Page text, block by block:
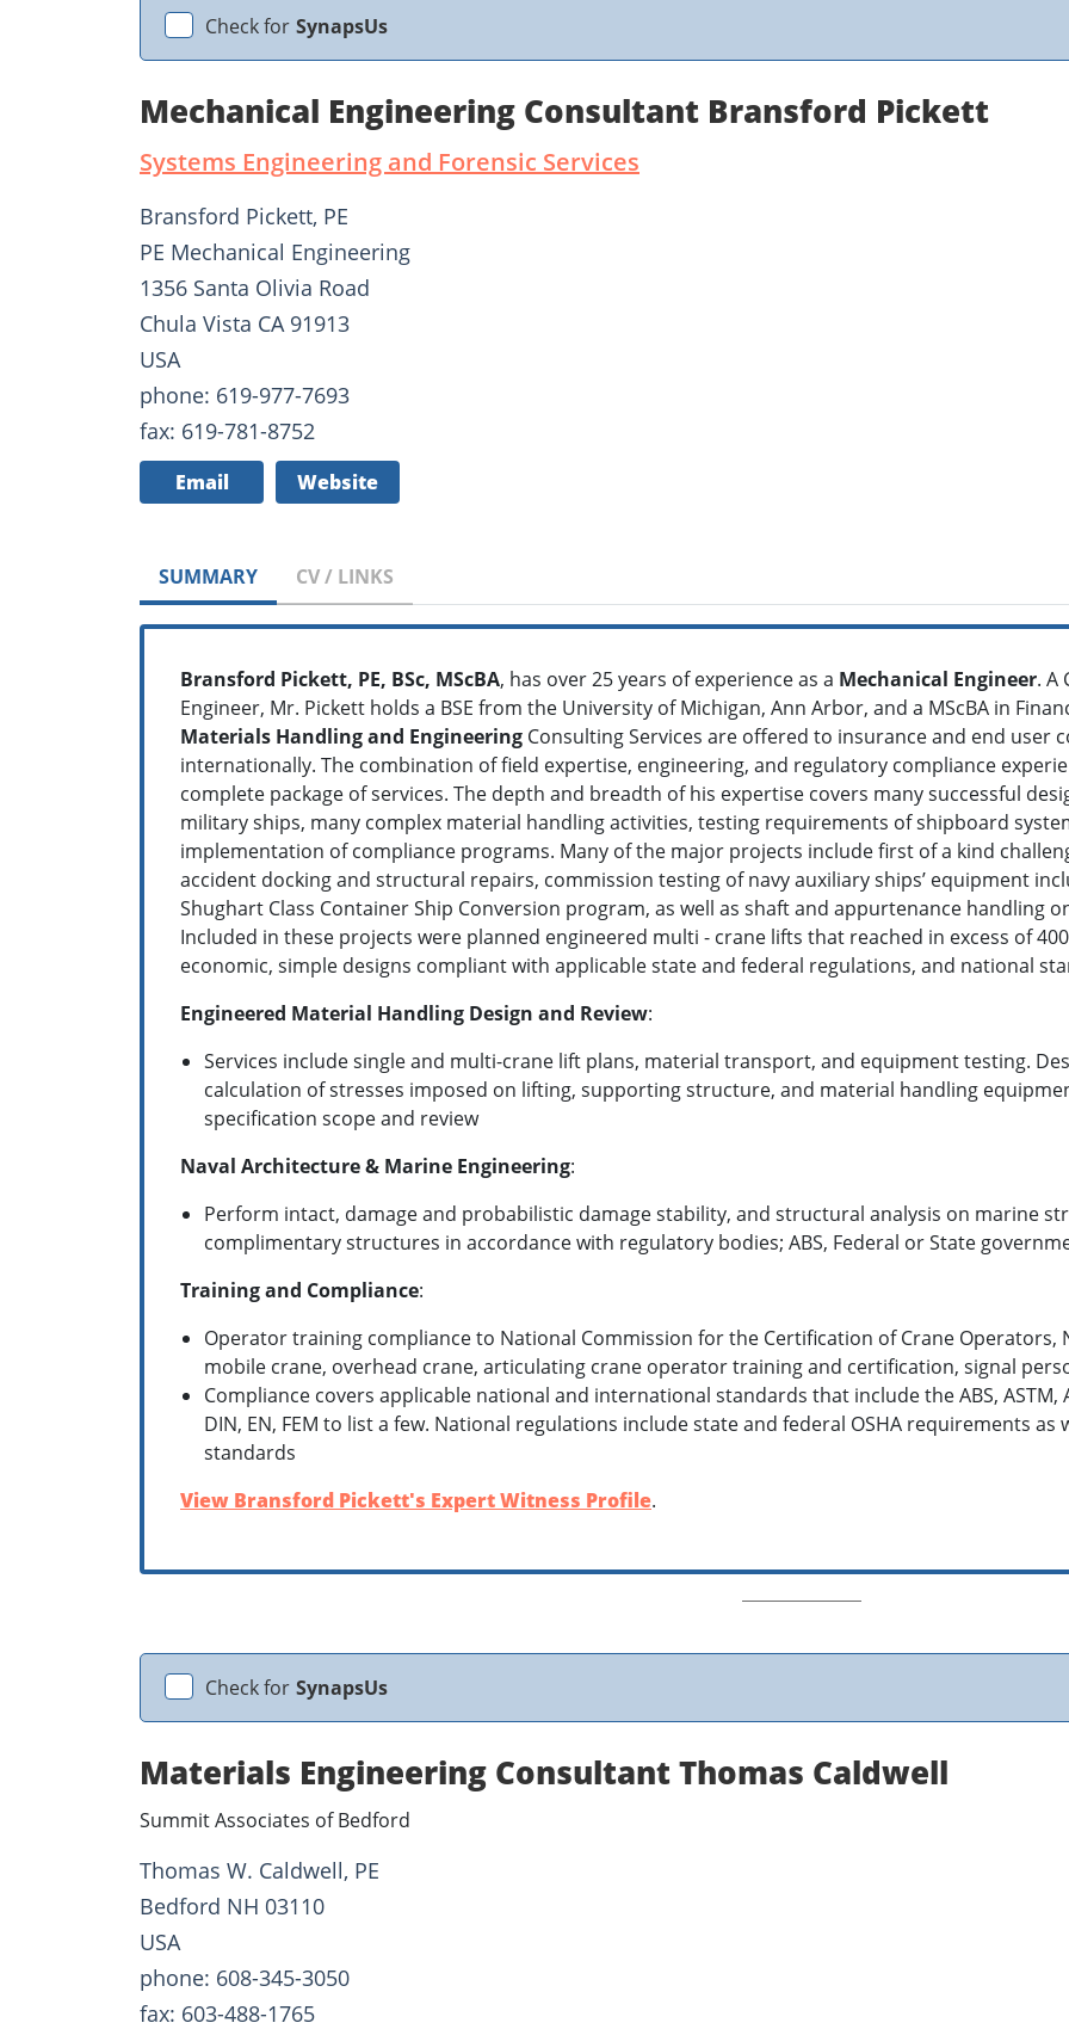
Check for SynapsUs
Mechanical Engineering Consultant Bransford Pickett
Systems Engineering and Forensic Services
Bransford Pickett, PE
PE Mechanical Engineering
1356 Santa Olivia Road
Chula Vista CA 91913
USA
phone: 619-977-7693
fax: 619-781-8752
Email Website
SUMMARY CV / LINKS
Bransford Pickett, PE, BSc, MScBA, has over 25 years of experience as a Mechanical Engineer. A
Engineer, Mr. Pickett holds a BSE from the University of Michigan, Ann Arbor, and a MScBA in
Materials Handling and Engineering Consulting Services are offered to insurance and end user
internationally. The combination of field expertise, engineering, and regulatory compliance
complete package of services. The depth and breadth of his expertise covers many successful
military ships, many complex material handling activities, testing requirements of shipboard
implementation of compliance programs. Many of the major projects include first of a kind
accident docking and structural repairs, commission testing of navy auxiliary ships’ equipment
Shughart Class Container Ship Conversion program, as well as shaft and appurtenance handling
Included in these projects were planned engineered multi - crane lifts that reached in excess of
economic, simple designs compliant with applicable state and federal regulations, and national
Engineered Material Handling Design and Review:
Services include single and multi-crane lift plans, material transport, and equipment testing.
calculation of stresses imposed on lifting, supporting structure, and material handling
specification scope and review
Naval Architecture & Marine Engineering:
Perform intact, damage and probabilistic damage stability, and structural analysis on marine
complimentary structures in accordance with regulatory bodies; ABS, Federal or State
Training and Compliance:
Operator training compliance to National Commission for the Certification of Crane Operators,
mobile crane, overhead crane, articulating crane operator training and certification, signal
Compliance covers applicable national and international standards that include the ABS, ASTM,
DIN, EN, FEM to list a few. National regulations include state and federal OSHA requirements as
standards
View Bransford Pickett's Expert Witness Profile.
Check for SynapsUs
Materials Engineering Consultant Thomas Caldwell
Summit Associates of Bedford
Thomas W. Caldwell, PE
Bedford NH 03110
USA
phone: 608-345-3050
fax: 603-488-1765